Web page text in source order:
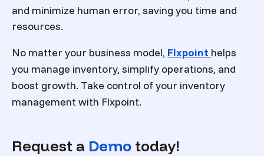
and minimize human error, saving you time and
resources.
No matter your business model, Flxpoint helps
you manage inventory, simplify operations, and
boost growth. Take control of your inventory
management with Flxpoint.
Request a Demo today!